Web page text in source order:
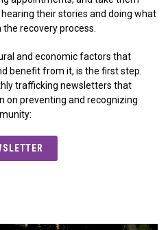
their stories and doing what
recovery process.
and economic factors that
benefit from it, is the first step.
trafficking newsletters that
on preventing and recognizing